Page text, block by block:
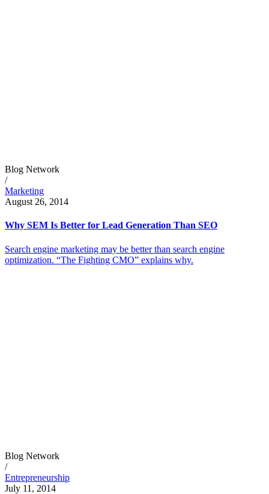
Blog Network
/
Marketing
August 26, 2014
Why SEM Is Better for Lead Generation Than SEO
Search engine marketing may be better than search engine
optimization. “The Fighting CMO” explains why.
Blog Network
/
Entrepreneurship
July 11, 2014